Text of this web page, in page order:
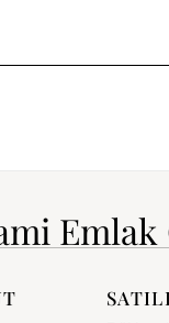
Emlak